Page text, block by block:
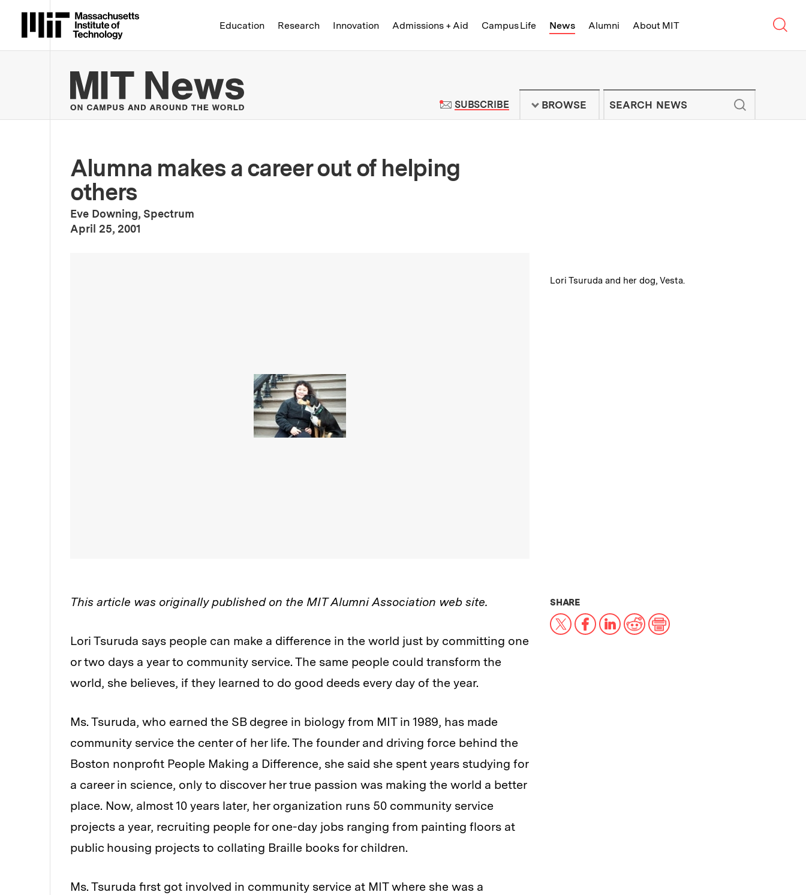
Massachusetts Institute of Technology
Education Research Innovation Admissions + Aid Campus Life News Alumni About MIT
MIT News | Massachusetts Institute of Technology - On Campus and
SUBSCRIBETO MIT NEWS NEWSLETTER
BROWSE
Alumna makes a career out of helping
others
Eve Downing, Spectrum
Publication Date
April 25, 2001
Caption:
Lori Tsuruda and her dog, Vesta.
This article was originally published on the MIT Alumni Association web site.
Lori Tsuruda says people can make a difference in the world just by committing one
or two days a year to community service. The same people could transform the
world, she believes, if they learned to do good deeds every day of the year.
Ms. Tsuruda, who earned the SB degree in biology from MIT in 1989, has made
community service the center of her life. The founder and driving force behind the
Boston nonprofit People Making a Difference, she said she spent years studying for
a career in science, only to discover her true passion was making the world a better
place. Now, almost 10 years later, her organization runs 50 community service
projects a year, recruiting people for one-day jobs ranging from painting floors at
public housing projects to collating Braille books for children.
Ms. Tsuruda first got involved in community service at MIT where she was a
SHARETHIS NEWS ARTICLE ON:
X Facebook
LinkedIn
RedditPrint